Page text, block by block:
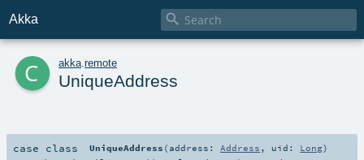
Akka 
c akka remote
UniqueAddress
case class UniqueAddress ( address: Address ,uid: Long)